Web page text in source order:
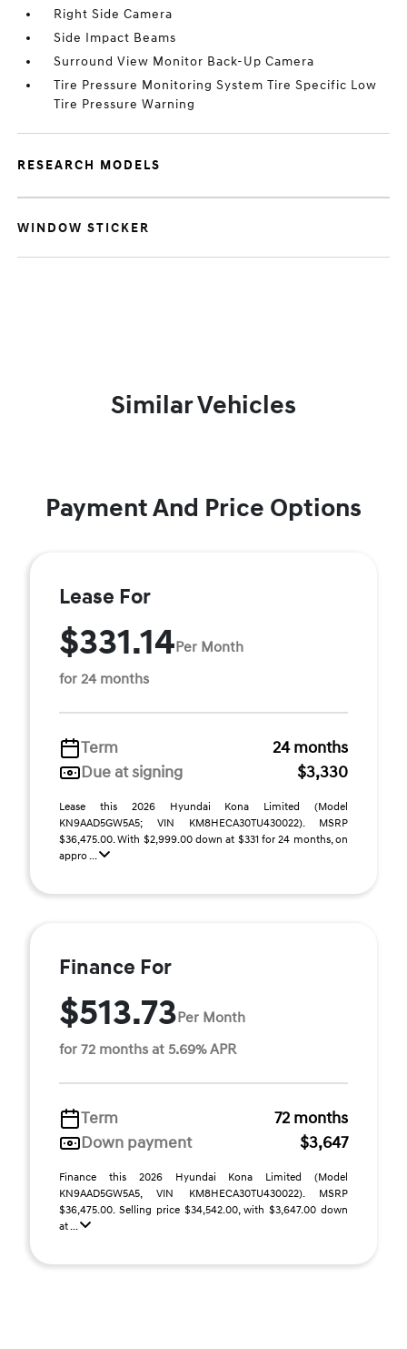
Right Side Camera
Side Impact Beams
Surround View Monitor Back-Up Camera
Tire Pressure Monitoring System Tire Specific Low
Tire Pressure Warning
RESEARCH MODELS
WINDOW STICKER
Similar Vehicles
Payment And Price Options
Lease For
$331.14Per Month
for 24 months
Term
24 months
Due at signing
$3,330
Lease this 2026 Hyundai Kona Limited (Model
KN9AAD5GW5A5; VIN KM8HECA30TU430022). MSRP
$36,475.00. With $2,999.00 down at $331 for 24 months, on
appro ...
Finance For
$513.73Per Month
for 72 months at 5.69% APR
Term
72 months
Down payment
$3,647
Finance this 2026 Hyundai Kona Limited (Model
KN9AAD5GW5A5, VIN KM8HECA30TU430022). MSRP
$36,475.00. Selling price $34,542.00, with $3,647.00 down
at ...